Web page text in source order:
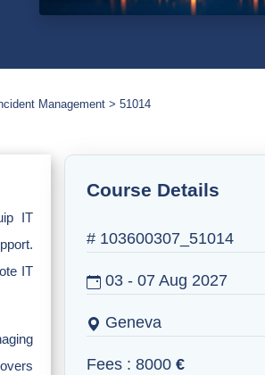
Management 51014
IT
IT
Course Details
# 103600307_51014
03 - 07 Aug 2027
Geneva
Fees : 8000 €